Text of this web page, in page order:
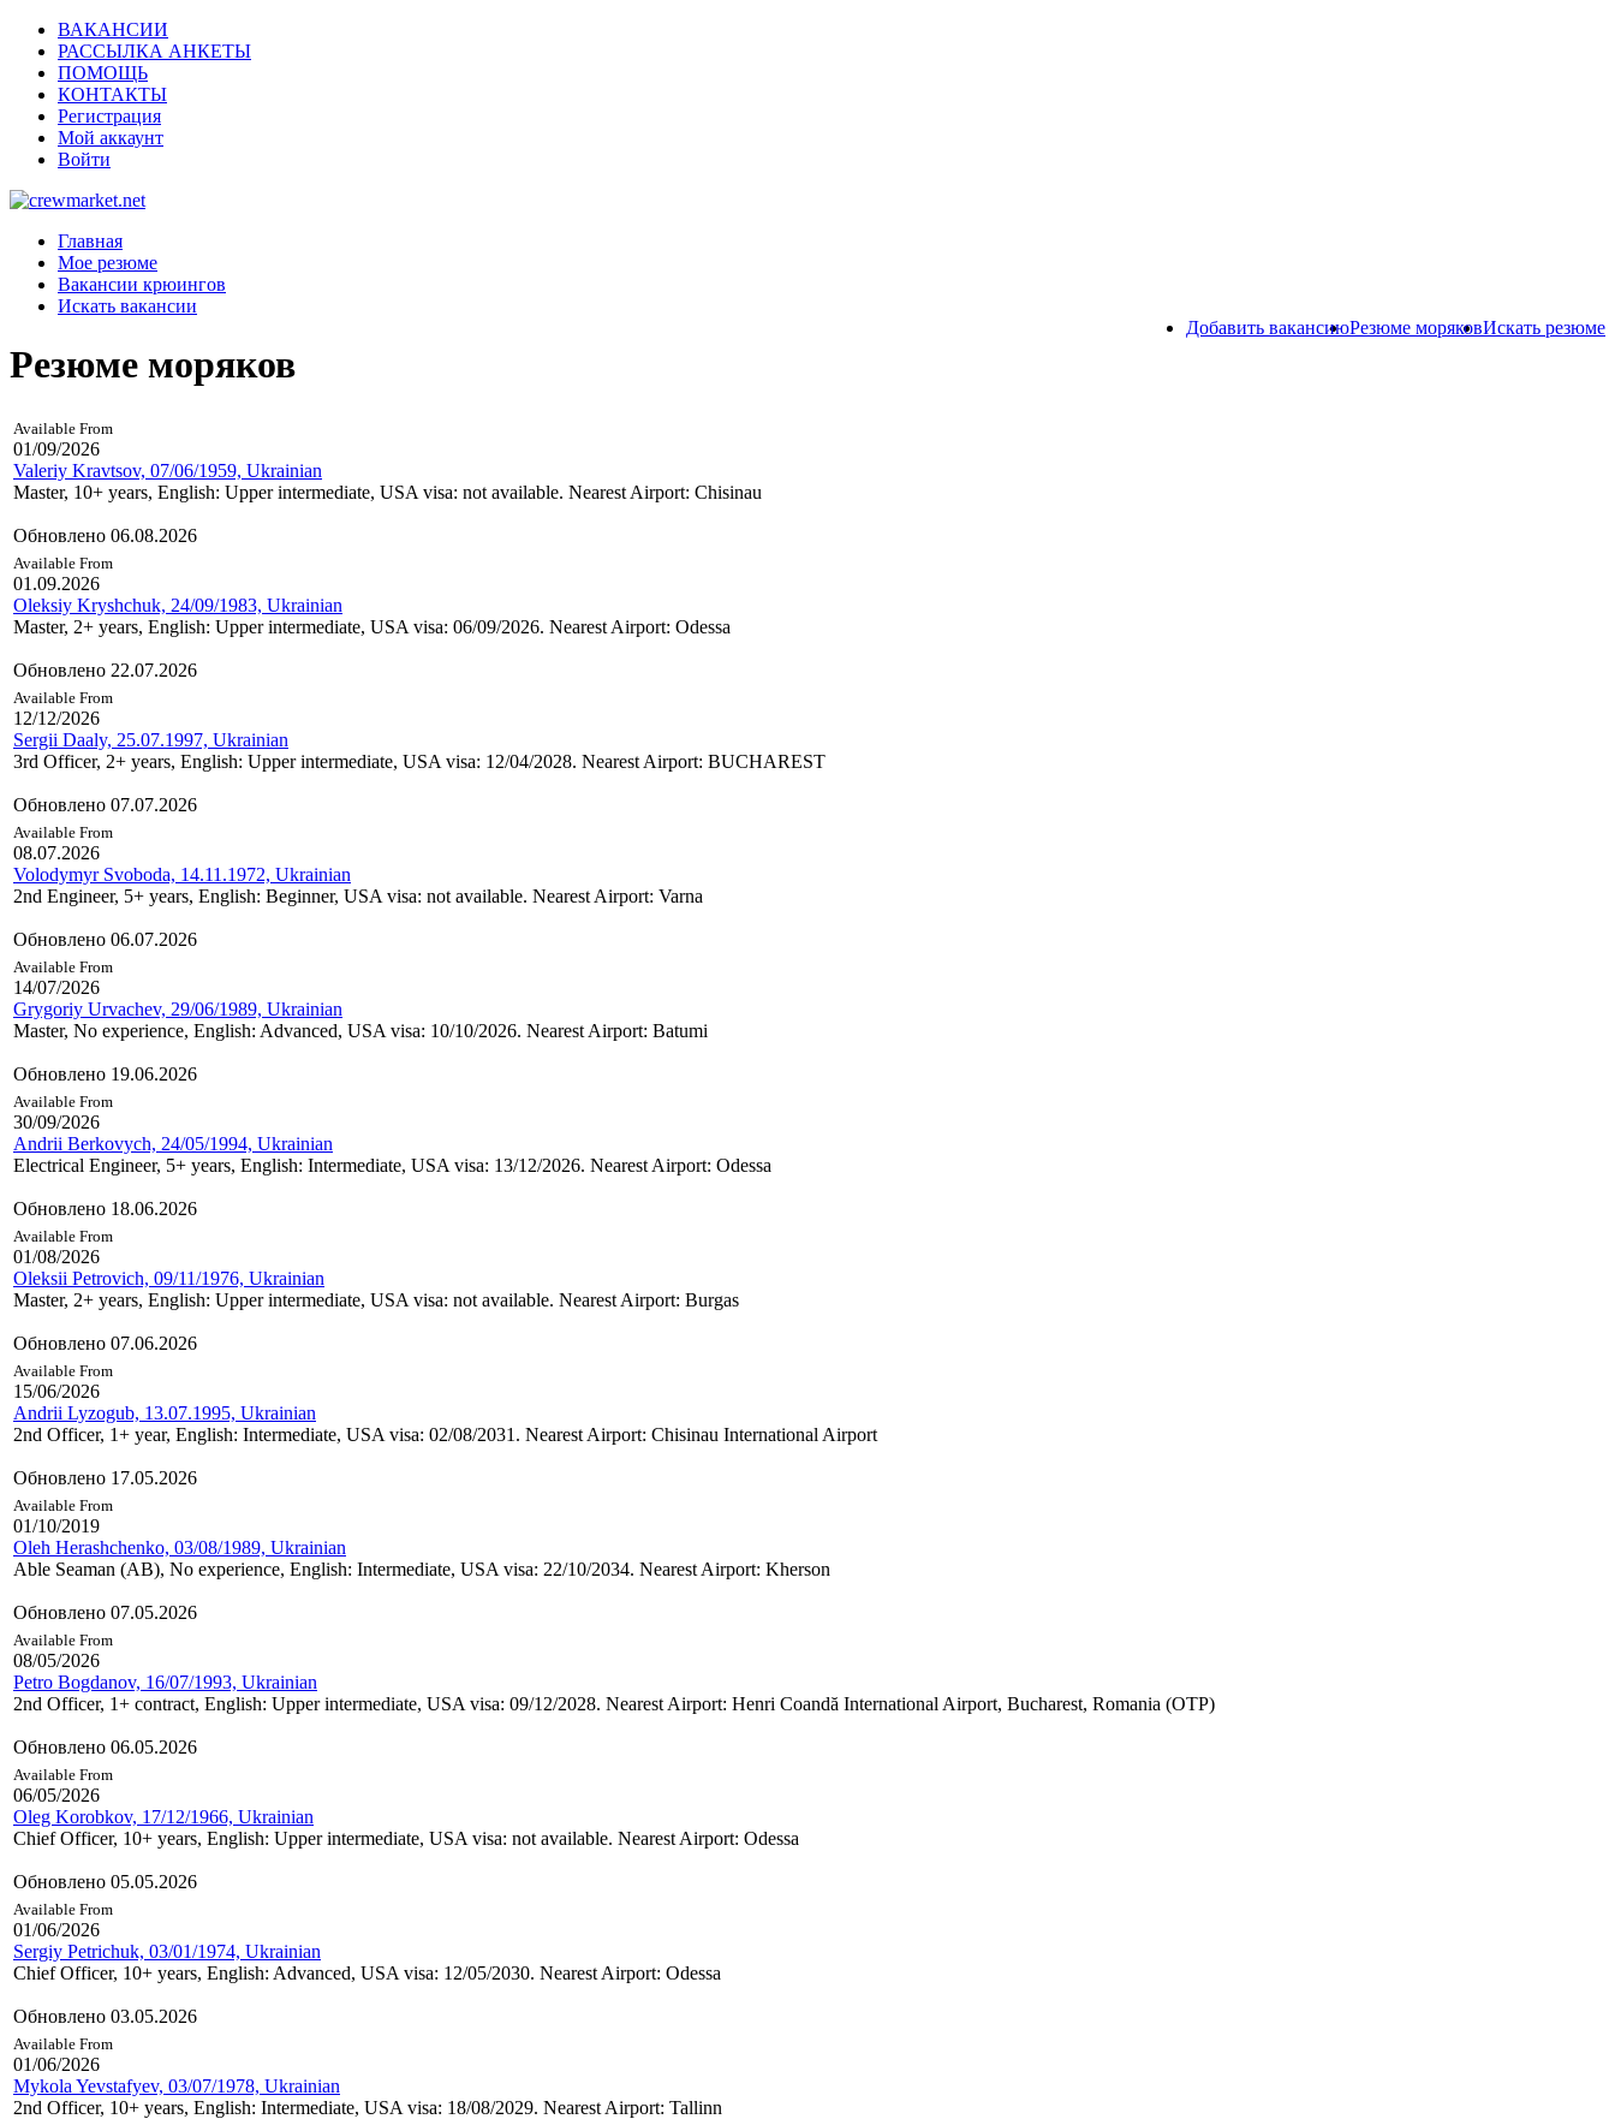
ВАКАНСИИ
РАССЫЛКА АНКЕТЫ
ПОМОЩЬ
КОНТАКТЫ
Регистрация
Мой аккаунт
Войти
Главная
Мое резюме
Вакансии крюингов
Искать вакансии
Искать резюме
Резюме моряков
Добавить вакансию
Резюме моряков
Available From
01/09/2026
Valeriy Kravtsov, 07/06/1959, Ukrainian
Master, 10+ years, English: Upper intermediate, USA visa: not available. Nearest Airport: Chisinau
Обновлено 06.08.2026
Available From
01.09.2026
Oleksiy Kryshchuk, 24/09/1983, Ukrainian
Master, 2+ years, English: Upper intermediate, USA visa: 06/09/2026. Nearest Airport: Odessa
Обновлено 22.07.2026
Available From
12/12/2026
Sergii Daaly, 25.07.1997, Ukrainian
3rd Officer, 2+ years, English: Upper intermediate, USA visa: 12/04/2028. Nearest Airport: BUCHAREST
Обновлено 07.07.2026
Available From
08.07.2026
Volodymyr Svoboda, 14.11.1972, Ukrainian
2nd Engineer, 5+ years, English: Beginner, USA visa: not available. Nearest Airport: Varna
Обновлено 06.07.2026
Available From
14/07/2026
Grygoriy Urvachev, 29/06/1989, Ukrainian
Master, No experience, English: Advanced, USA visa: 10/10/2026. Nearest Airport: Batumi
Обновлено 19.06.2026
Available From
30/09/2026
Andrii Berkovych, 24/05/1994, Ukrainian
Electrical Engineer, 5+ years, English: Intermediate, USA visa: 13/12/2026. Nearest Airport: Odessa
Обновлено 18.06.2026
Available From
01/08/2026
Oleksii Petrovich, 09/11/1976, Ukrainian
Master, 2+ years, English: Upper intermediate, USA visa: not available. Nearest Airport: Burgas
Обновлено 07.06.2026
Available From
15/06/2026
Andrii Lyzogub, 13.07.1995, Ukrainian
2nd Officer, 1+ year, English: Intermediate, USA visa: 02/08/2031. Nearest Airport: Chisinau International Airport
Обновлено 17.05.2026
Available From
01/10/2019
Oleh Herashchenko, 03/08/1989, Ukrainian
Able Seaman (AB), No experience, English: Intermediate, USA visa: 22/10/2034. Nearest Airport: Kherson
Обновлено 07.05.2026
Available From
08/05/2026
Petro Bogdanov, 16/07/1993, Ukrainian
2nd Officer, 1+ contract, English: Upper intermediate, USA visa: 09/12/2028. Nearest Airport: Henri Coandă International Airport, Bucharest, Romania (OTP)
Обновлено 06.05.2026
Available From
06/05/2026
Oleg Korobkov, 17/12/1966, Ukrainian
Chief Officer, 10+ years, English: Upper intermediate, USA visa: not available. Nearest Airport: Odessa
Обновлено 05.05.2026
Available From
01/06/2026
Sergiy Petrichuk, 03/01/1974, Ukrainian
Chief Officer, 10+ years, English: Advanced, USA visa: 12/05/2030. Nearest Airport: Odessa
Обновлено 03.05.2026
Available From
01/06/2026
Mykola Yevstafyev, 03/07/1978, Ukrainian
2nd Officer, 10+ years, English: Intermediate, USA visa: 18/08/2029. Nearest Airport: Tallinn